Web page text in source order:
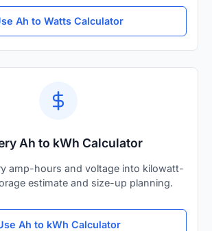
Ah to Watts Calculator
Ah to kWh Calculator
amp-hours and voltage into kilowatt-
estimate and size-up planning.
Ah to kWh Calculator